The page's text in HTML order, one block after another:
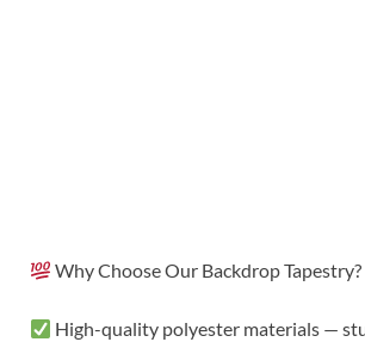
Why Choose Our Backdrop Tapestry?
High-quality polyester materials —